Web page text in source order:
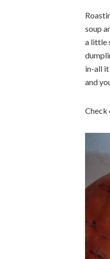
soup
a little
in-all
and
Check